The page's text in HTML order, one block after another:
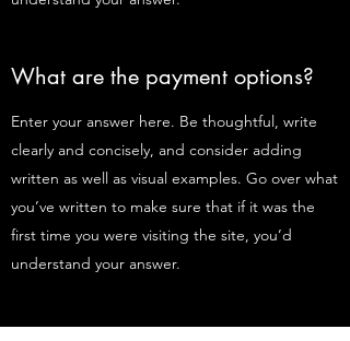
What are the payment options?
Enter your answer here. Be thoughtful, write
clearly and concisely, and consider adding
written as well as visual examples. Go over what
you’ve written to make sure that if it was the
first time you were visiting the site, you’d
understand your answer.